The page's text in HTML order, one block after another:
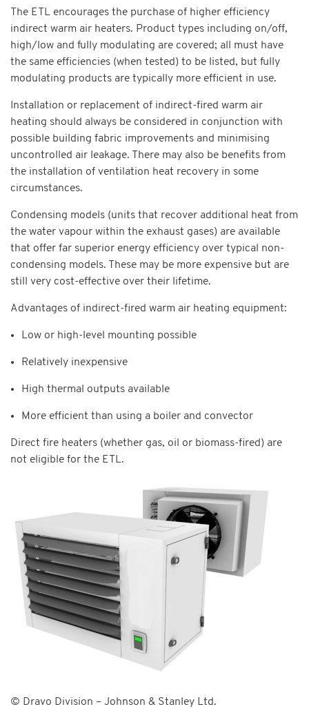
The ETL encourages the purchase of higher efficiency
indirect warm air heaters. Product types including on/off,
high/low and fully modulating are covered; all must have
the same efficiencies (when tested) to be listed, but fully
modulating products are typically more efficient in use.
Installation or replacement of indirect-fired warm air
heating should always be considered in conjunction with
possible building fabric improvements and minimising
uncontrolled air leakage. There may also be benefits from
the installation of ventilation heat recovery in some
circumstances.
Condensing models (units that recover additional heat from
the water vapour within the exhaust gases) are available
that offer far superior energy efficiency over typical non-
condensing models. These may be more expensive but are
still very cost-effective over their lifetime.
Advantages of indirect-fired warm air heating equipment:
Low or high-level mounting possible
Relatively inexpensive
High thermal outputs available
More efficient than using a boiler and convector
Direct fire heaters (whether gas, oil or biomass-fired) are
not eligible for the ETL.
© Dravo Division – Johnson & Stanley Ltd.